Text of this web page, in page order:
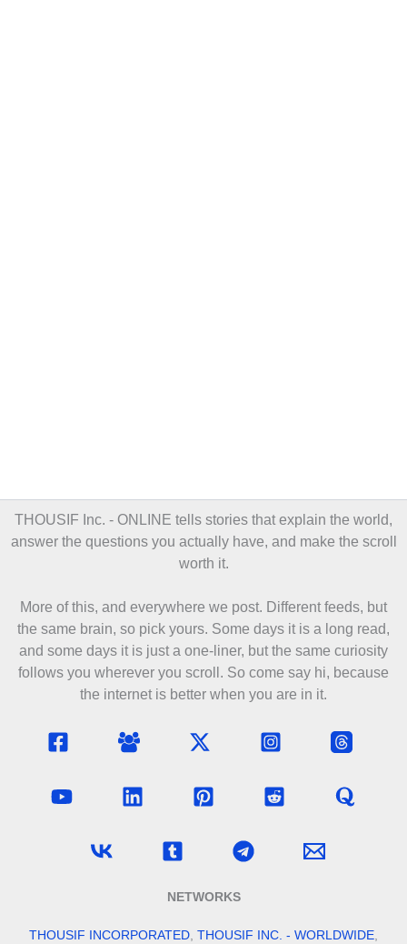
THOUSIF Inc. - ONLINE tells stories that explain the world,
answer the questions you actually have, and make the scroll
worth it.
More of this, and everywhere we post. Different feeds, but
the same brain, so pick yours. Some days it is a long read,
and some days it is just a one-liner, but the same curiosity
follows you wherever you scroll. So come say hi, because
the internet is better when you are in it.
NETWORKS
THOUSIF INCORPORATED THOUSIF INC. - WORLDWIDE